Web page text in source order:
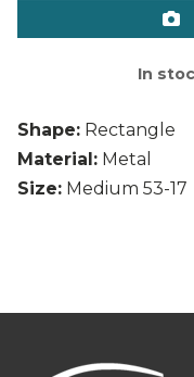
Shape: Rectangle
Material: Metal
Size: Medium 53-17
In